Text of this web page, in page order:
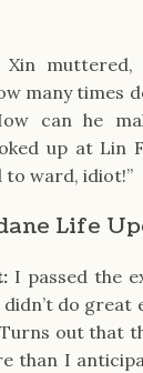
Xin
many times
can he
up at Lin
to ward, idiot!”
Life
I passed the
do great
out that
than I